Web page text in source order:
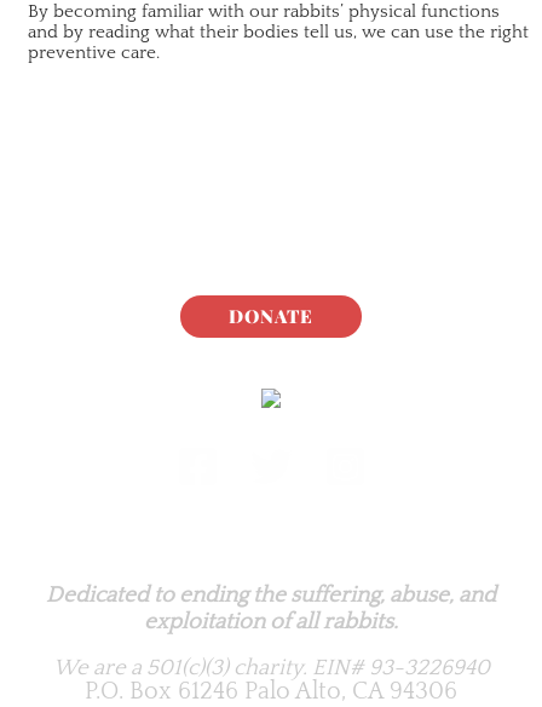
By becoming familiar with our rabbits’ physical functions
and by reading what their bodies tell us, we can use the right
preventive care.
DONATE
Dedicated to ending the suffering, abuse, and
exploitation of all rabbits.
We are a 501(c)(3) charity. EIN# 93-3226940
P.O. Box 61246 Palo Alto, CA 94306